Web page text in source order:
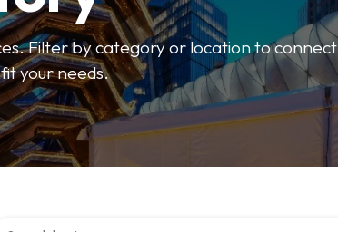
Filter by category or location to connect
your needs.